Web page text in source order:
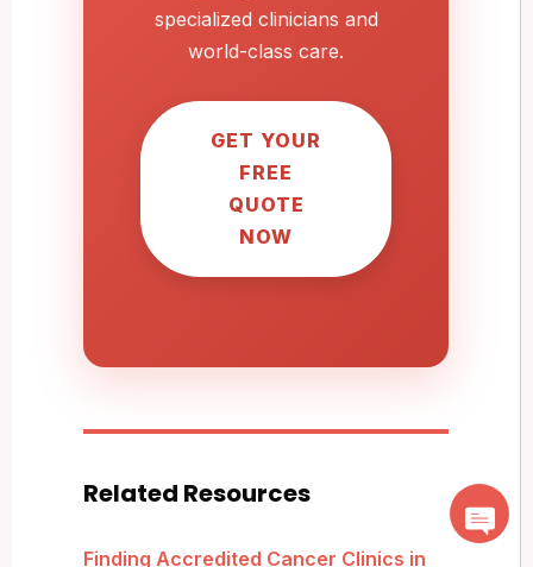
specialized clinicians and
world-class care.
GET YOUR
FREE
QUOTE
NOW
Related Resources
Finding Accredited Cancer Clinics in